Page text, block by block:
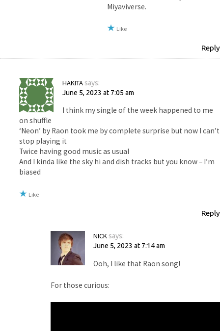
Miyaviverse.
Like
Reply
HAKITA says:
June 5, 2023 at 7:05 am
I think my single of the week happened to me
on shuffle
‘Neon’ by Raon took me by complete surprise but now I can’t
stop playing it
Twice having good music as usual
And I kinda like the sky hi and dish tracks but you know – I’m
biased
Like
Reply
NICK says:
June 5, 2023 at 7:14 am
Ooh, I like that Raon song!
For those curious: